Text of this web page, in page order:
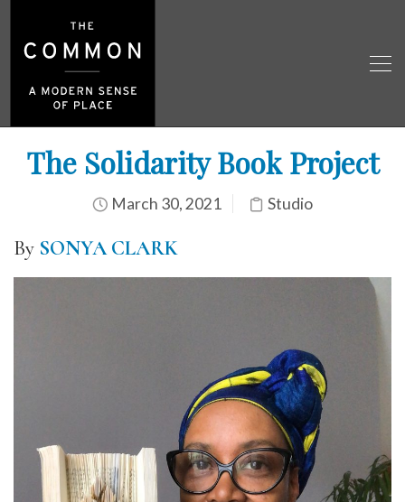
The Solidarity Book Project
March 30, 2021 Studio
By SONYA CLARK